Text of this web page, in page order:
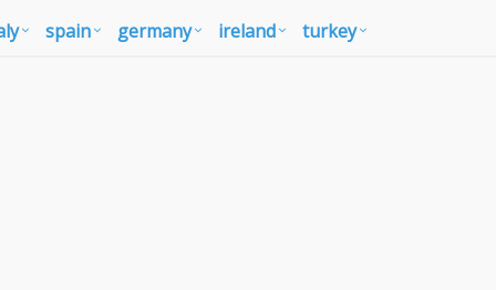
spain germany ireland turkey